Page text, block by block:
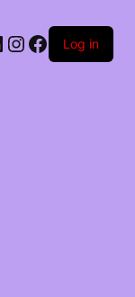
Instagram
Facebook
Log in